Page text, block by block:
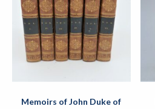
Memoirs of John Duke of